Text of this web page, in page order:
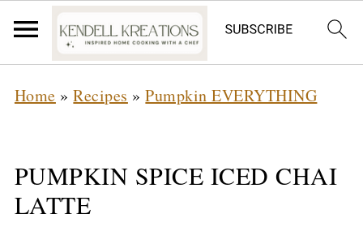
Home »Recipes »Pumpkin EVERYTHING
PUMPKIN SPICE ICED CHAI
LATTE